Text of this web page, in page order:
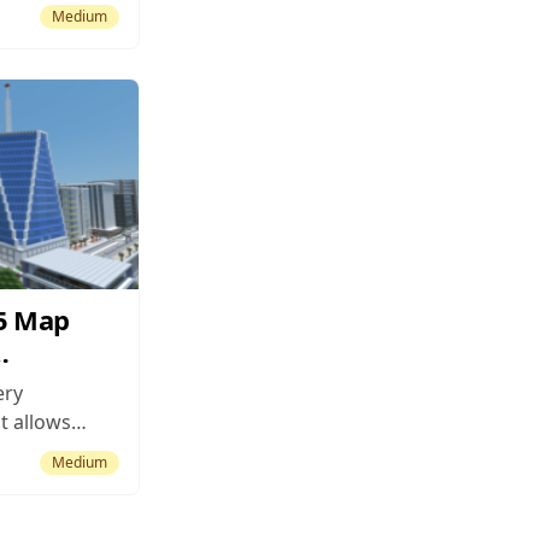
Nidaros
the
during
Medium
Map
allows
at their
the main
Medium